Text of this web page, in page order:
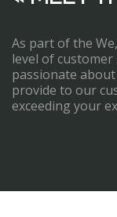
As part of the
level of customer
passionate
provide to our
exceeding your